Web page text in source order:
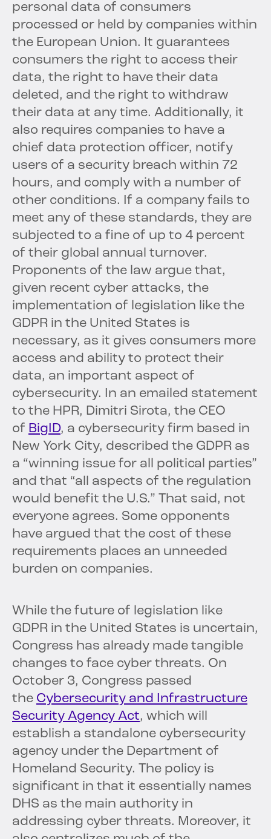
personal data of consumers
processed or held by companies within
the European Union. It guarantees
consumers the right to access their
data, the right to have their data
deleted, and the right to withdraw
their data at any time. Additionally, it
also requires companies to have a
chief data protection officer, notify
users of a security breach within 72
hours, and comply with a number of
other conditions. If a company fails to
meet any of these standards, they are
subjected to a fine of up to 4 percent
of their global annual turnover.
Proponents of the law argue that,
given recent cyber attacks, the
implementation of legislation like the
GDPR in the United States is
necessary, as it gives consumers more
access and ability to protect their
data, an important aspect of
cybersecurity. In an emailed statement
to the HPR, Dimitri Sirota, the CEO
of BigID, a cybersecurity firm based in
New York City, described the GDPR as
a “winning issue for all political parties”
and that “all aspects of the regulation
would benefit the U.S.” That said, not
everyone agrees. Some opponents
have argued that the cost of these
requirements places an unneeded
burden on companies.
While the future of legislation like
GDPR in the United States is uncertain,
Congress has already made tangible
changes to face cyber threats. On
October 3, Congress passed
the Cybersecurity and Infrastructure
Security Agency Act, which will
establish a standalone cybersecurity
agency under the Department of
Homeland Security. The policy is
significant in that it essentially names
DHS as the main authority in
addressing cyber threats. Moreover, it